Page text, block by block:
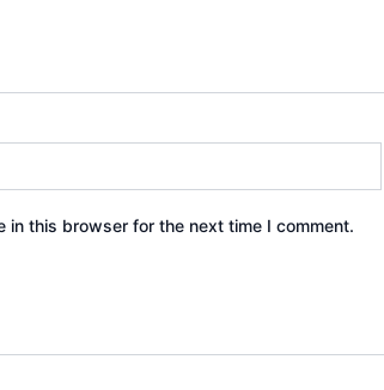
in this browser for the next time I comment.